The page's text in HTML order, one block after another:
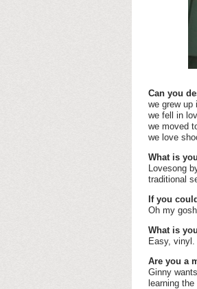
Can you
we grew up
we fell in
we moved
we love
What is
Lovesong
traditional
If you
Oh my
What is
Easy, vinyl.
Are you a
Ginny
learning the